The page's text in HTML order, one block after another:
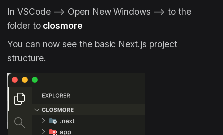
In VSCode --> Open New Windows --> to the
folder to closmore
You can now see the basic Next.js project
structure.